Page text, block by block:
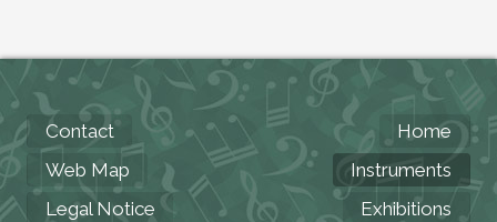
Contact
Web Map
Legal Notice
Home
Instruments
Exhibitions